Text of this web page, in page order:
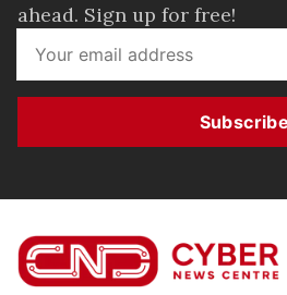
ahead. Sign up for free!
Subscribe